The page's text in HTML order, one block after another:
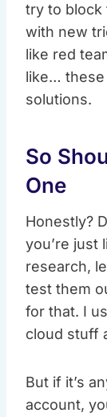
try to block
with new
like red
like… these
solutions.
So
One
Honestly?
you’re just
research,
test them
for that. I
cloud stuff
But if it’s
account,